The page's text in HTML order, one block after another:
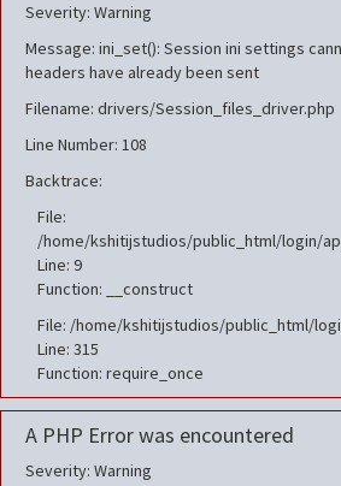
Severity: Warning
Message: ini_set(): Session ini settings
headers have already been sent
Filename: drivers/Session_files_driver.php
Line Number: 108
Backtrace:
File:
/home/kshitijstudios/public_html/login/
Line: 9
Function: __construct
File: /home/kshitijstudios/public_html/
Line: 315
Function: require_once
A PHP Error was encountered
Severity: Warning